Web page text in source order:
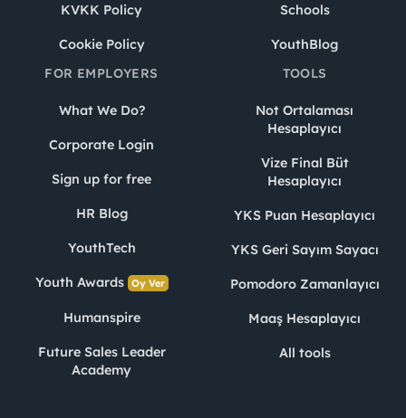
KVKK Policy
Cookie Policy
Schools
YouthBlog
FOR EMPLOYERS
What We Do?
Corporate Login
Sign up for free
HR Blog
YouthTech
Youth Awards Oy Ver
Humanspire
Future Sales Leader
Academy
TOOLS
Not Ortalaması
Hesaplayıcı
Vize Final Büt
Hesaplayıcı
YKS Puan Hesaplayıcı
YKS Geri Sayım Sayacı
Pomodoro Zamanlayıcı
Maaş Hesaplayıcı
All tools